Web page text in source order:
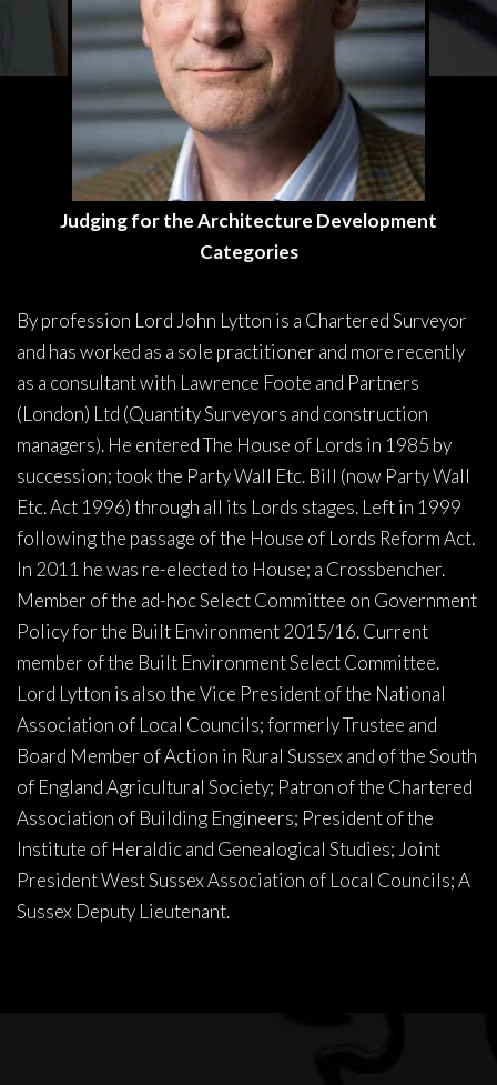
Judging for the Architecture Development
Categories
By profession Lord John Lytton is a Chartered Surveyor
and has worked as a sole practitioner and more recently
as a consultant with Lawrence Foote and Partners
(London) Ltd (Quantity Surveyors and construction
managers). He entered The House of Lords in 1985 by
succession; took the Party Wall Etc. Bill (now Party Wall
Etc. Act 1996) through all its Lords stages. Left in 1999
following the passage of the House of Lords Reform Act.
In 2011 he was re-elected to House; a Crossbencher.
Member of the ad-hoc Select Committee on Government
Policy for the Built Environment 2015/16. Current
member of the Built Environment Select Committee.
Lord Lytton is also the Vice President of the National
Association of Local Councils; formerly Trustee and
Board Member of Action in Rural Sussex and of the South
of England Agricultural Society; Patron of the Chartered
Association of Building Engineers; President of the
Institute of Heraldic and Genealogical Studies; Joint
President West Sussex Association of Local Councils; A
Sussex Deputy Lieutenant.